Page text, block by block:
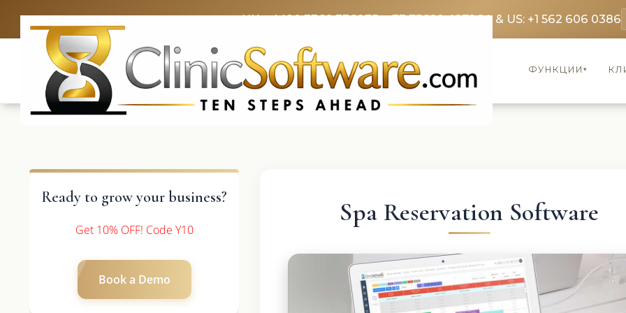
UK: +4420 3369 3369FR: +33 75690 4272CA & US: +1 562 606 0386
ФУНКЦИИ▾
Ready to grow your business?
Get 10% OFF! Code Y10
Book a Demo
Spa Reservation Software